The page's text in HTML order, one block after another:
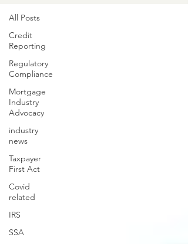
All Posts
Credit
Reporting
Regulatory
Compliance
Mortgage
Industry
Advocacy
industry
news
Taxpayer
First Act
Covid
related
IRS
SSA